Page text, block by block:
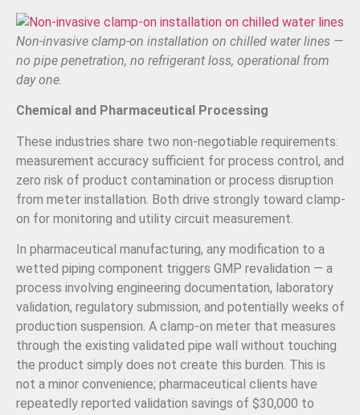
Non-invasive clamp-on installation on chilled water lines —
no pipe penetration, no refrigerant loss, operational from
day one.
Chemical and Pharmaceutical Processing
These industries share two non-negotiable requirements:
measurement accuracy sufficient for process control, and
zero risk of product contamination or process disruption
from meter installation. Both drive strongly toward clamp-
on for monitoring and utility circuit measurement.
In pharmaceutical manufacturing, any modification to a
wetted piping component triggers GMP revalidation — a
process involving engineering documentation, laboratory
validation, regulatory submission, and potentially weeks of
production suspension. A clamp-on meter that measures
through the existing validated pipe wall without touching
the product simply does not create this burden. This is
not a minor convenience; pharmaceutical clients have
repeatedly reported validation savings of $30,000 to